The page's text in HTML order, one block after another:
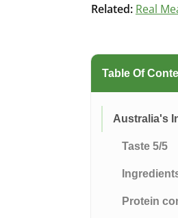
Related: Real
Table Of
Australia's
Taste 5/5
Protein